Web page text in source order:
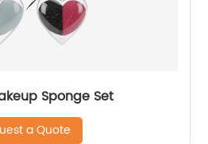
Sponge Set
a Quote